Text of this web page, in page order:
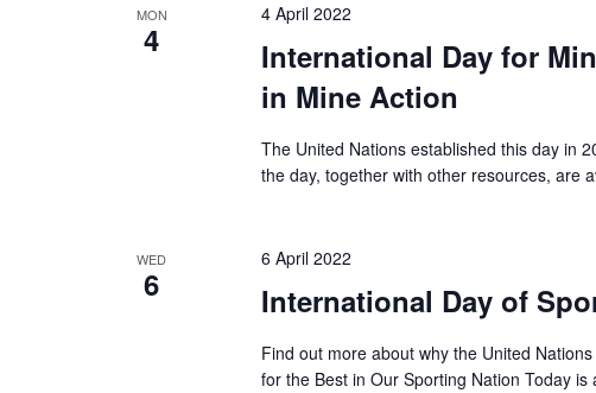
MON
4
4 April 2022
International Day for
in Mine Action
The United Nations established this day in
the day, together with other resources, are
WED
6
6 April 2022
International Day of
Find out more about why the United
for the Best in Our Sporting Nation Today